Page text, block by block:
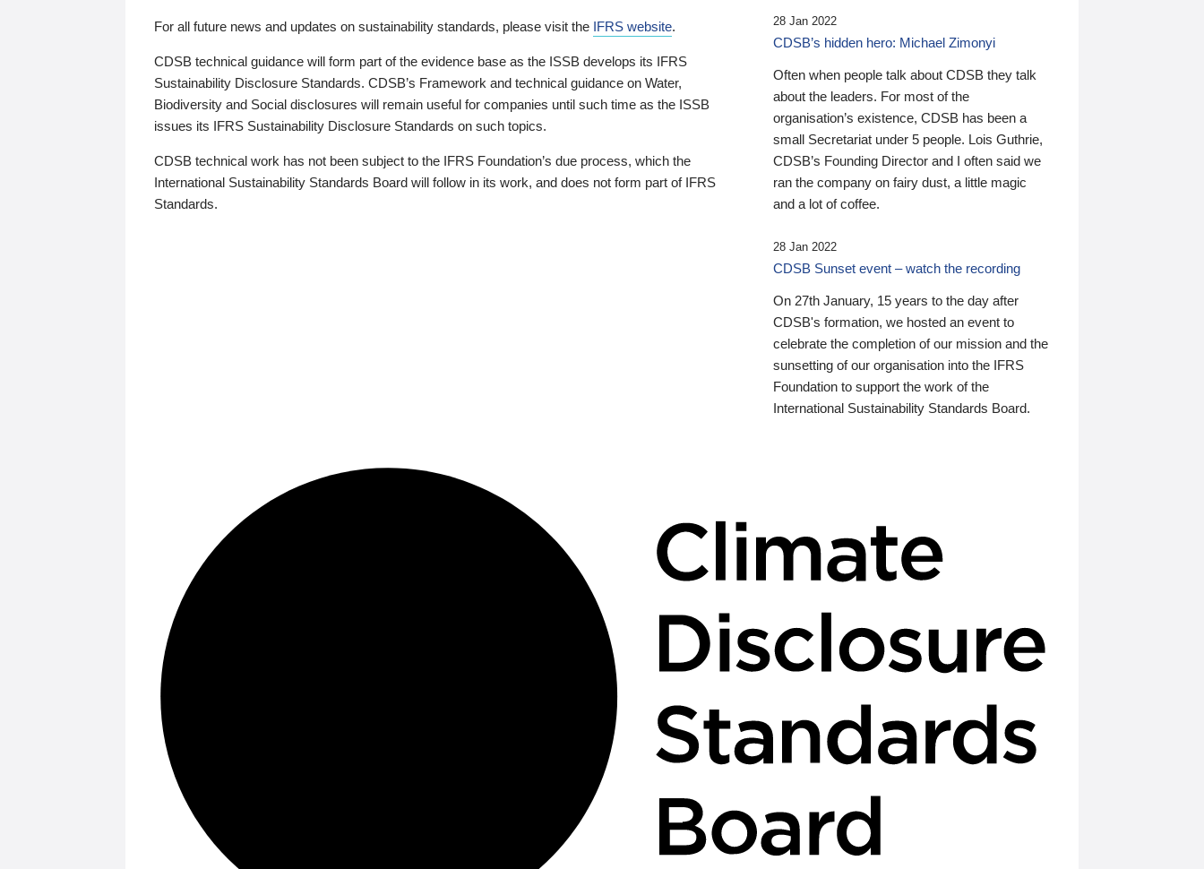
For all future news and updates on sustainability standards, please visit the IFRS website.
CDSB technical guidance will form part of the evidence base as the ISSB develops its IFRS
Sustainability Disclosure Standards. CDSB’s Framework and technical guidance on Water,
Biodiversity and Social disclosures will remain useful for companies until such time as the ISSB
issues its IFRS Sustainability Disclosure Standards on such topics.
CDSB technical work has not been subject to the IFRS Foundation’s due process, which the
International Sustainability Standards Board will follow in its work, and does not form part of IFRS
Standards.
28 Jan 2022
CDSB’s hidden hero: Michael Zimonyi
Often when people talk about CDSB they talk
about the leaders. For most of the
organisation’s existence, CDSB has been a
small Secretariat under 5 people. Lois Guthrie,
CDSB’s Founding Director and I often said we
ran the company on fairy dust, a little magic
and a lot of coffee.
28 Jan 2022
CDSB Sunset event – watch the recording
On 27th January, 15 years to the day after
CDSB's formation, we hosted an event to
celebrate the completion of our mission and the
sunsetting of our organisation into the IFRS
Foundation to support the work of the
International Sustainability Standards Board.